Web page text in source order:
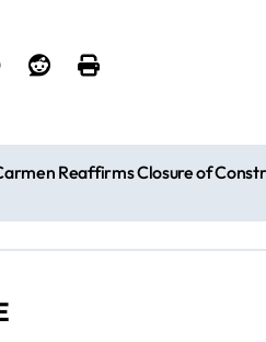
Reaffirms Closure of